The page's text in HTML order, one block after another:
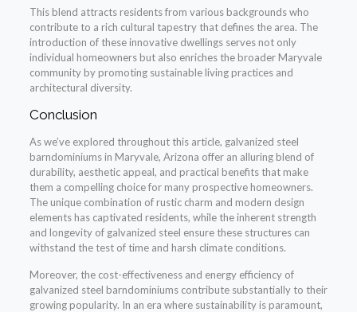
This blend attracts residents from various backgrounds who
contribute to a rich cultural tapestry that defines the area. The
introduction of these innovative dwellings serves not only
individual homeowners but also enriches the broader Maryvale
community by promoting sustainable living practices and
architectural diversity.
Conclusion
As we’ve explored throughout this article, galvanized steel
barndominiums in Maryvale, Arizona offer an alluring blend of
durability, aesthetic appeal, and practical benefits that make
them a compelling choice for many prospective homeowners.
The unique combination of rustic charm and modern design
elements has captivated residents, while the inherent strength
and longevity of galvanized steel ensure these structures can
withstand the test of time and harsh climate conditions.
Moreover, the cost-effectiveness and energy efficiency of
galvanized steel barndominiums contribute substantially to their
growing popularity. In an era where sustainability is paramount,